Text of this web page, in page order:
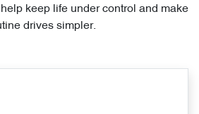
keep life under control and make
drives simpler.